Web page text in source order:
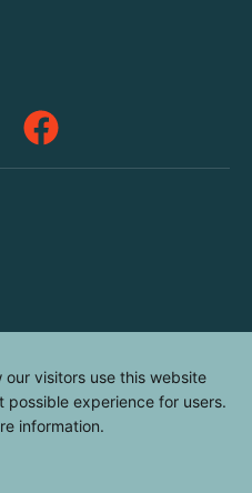
our visitors use this website
experience for users.
information.